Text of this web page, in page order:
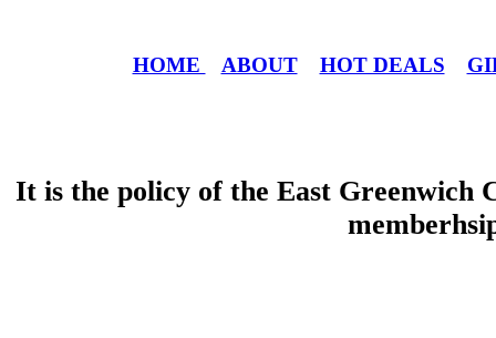
HOME ABOUT HOT DEALS
It is the policy of the East Greenwich